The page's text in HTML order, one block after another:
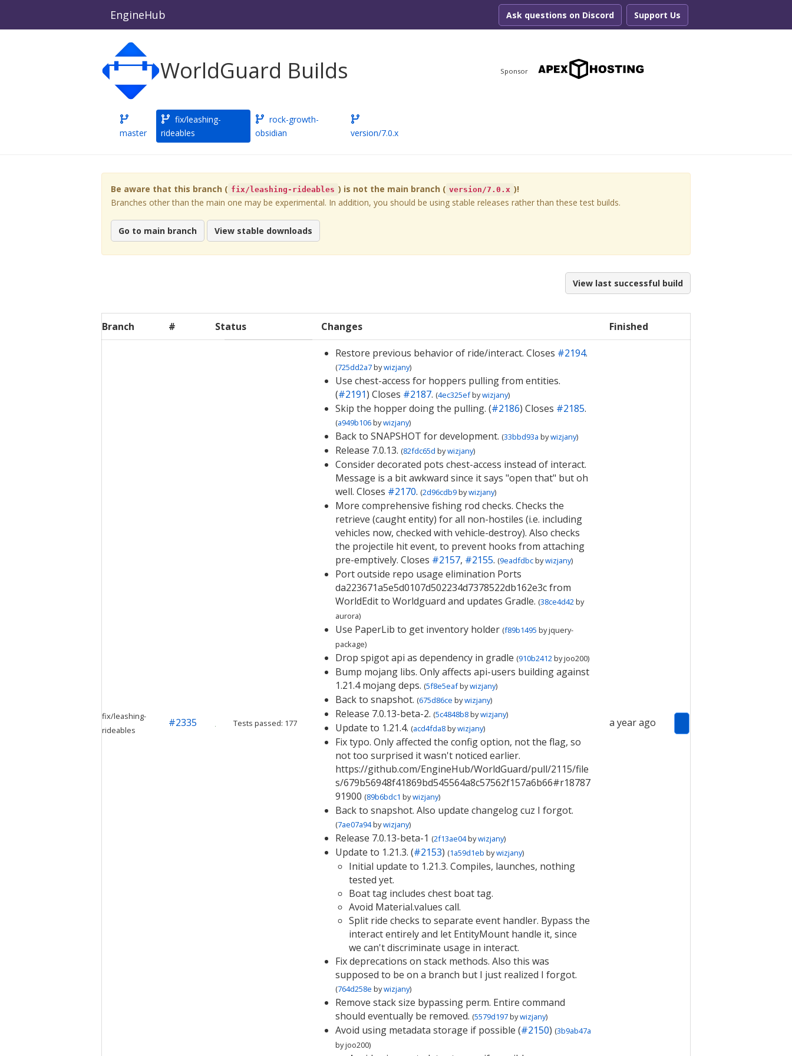
EngineHub Support Us
Ask questions on Discord
WorldGuard Builds
master
fix/leashing-
rideables
rock-growth-
obsidian
version/7.0.x
Sponsor
Be aware that this branch ( fix/leashing-rideables ) is not the main branch ( version/7.0.x )!
Branches other than the main one may be experimental. In addition, you should be using stable releases rather than these test builds.
Go to main branch View stable downloads
View last successful build
Branch # Status Changes Finished
fix/leashing-
rideables
#2335 Tests passed: 177
Restore previous behavior of ride/interact. Closes #2194.
(725dd2a7bywizjany)
Use chest-access for hoppers pulling from entities.
(#2191) Closes #2187. (4ec325efbywizjany)
Skip the hopper doing the pulling. (#2186) Closes #2185.
(a949b106bywizjany)
Back to SNAPSHOT for development. (33bbd93a bywizjany)
Release 7.0.13. (82fdc65d bywizjany)
Consider decorated pots chest-access instead of interact.
Message is a bit awkward since it says "open that" but oh
well. Closes #2170. (2d96cdb9bywizjany)
More comprehensive fishing rod checks. Checks the
retrieve (caught entity) for all non-hostiles (i.e. including
vehicles now, checked with vehicle-destroy). Also checks
the projectile hit event, to prevent hooks from attaching
pre-emptively. Closes #2157, #2155. (9eadfdbcbywizjany)
Port outside repo usage elimination Ports
da223671a5e5d0107d502234d7378522db162e3c from
WorldEdit to Worldguard and updates Gradle. (38ce4d42by
aurora)
Use PaperLib to get inventory holder (f89b1495 byjquery-
package)
Drop spigot api as dependency in gradle (910b2412byjoo200)
Bump mojang libs. Only affects api-users building against
1.21.4 mojang deps. (5f8e5eafbywizjany)
Back to snapshot. (675d86ce bywizjany)
Release 7.0.13-beta-2. (5c4848b8bywizjany)
Update to 1.21.4. (acd4fda8bywizjany)
Fix typo. Only affected the config option, not the flag, so
not too surprised it wasn't noticed earlier.
https://github.com/EngineHub/WorldGuard/pull/2115/file
s/679b56948f41869bd545564a8c57562f157a6b66#r18787
91900 (89b6bdc1 bywizjany)
Back to snapshot. Also update changelog cuz I forgot.
(7ae07a94bywizjany)
Release 7.0.13-beta-1 (2f13ae04bywizjany)
Update to 1.21.3. (#2153) (1a59d1eb bywizjany)
Initial update to 1.21.3. Compiles, launches, nothing
tested yet.
Boat tag includes chest boat tag.
Avoid Material.values call.
Split ride checks to separate event handler. Bypass the
interact entirely and let EntityMount handle it, since
we can't discriminate usage in interact.
Fix deprecations on stack methods. Also this was
supposed to be on a branch but I just realized I forgot.
(764d258e bywizjany)
Remove stack size bypassing perm. Entire command
should eventually be removed. (5579d197bywizjany)
Avoid using metadata storage if possible (#2150) (3b9ab47a
byjoo200)
a year ago